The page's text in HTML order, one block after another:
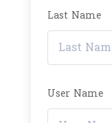
Last Name
User Name